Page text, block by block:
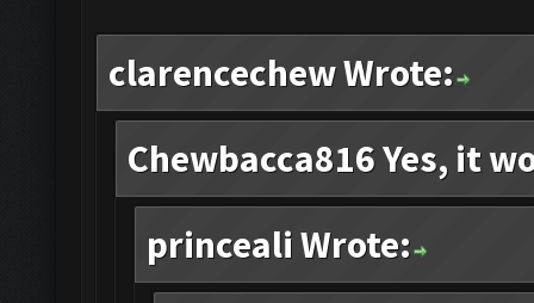
clarencechew Wrote:
Chewbacca816 Yes, it
princeali Wrote: